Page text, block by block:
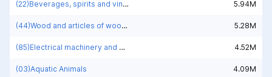
(22)Beverages, spirits and vinegar 5.94M
(44)Wood and articles of wood; wood charcoal 5.28M
(85)Electrical machinery and equipment and parts thereof; sound recorders and reproducers; television image and sound recorders and reproducers, parts and accessories of such articles 4.52M
(03)Aquatic Animals 4.09M